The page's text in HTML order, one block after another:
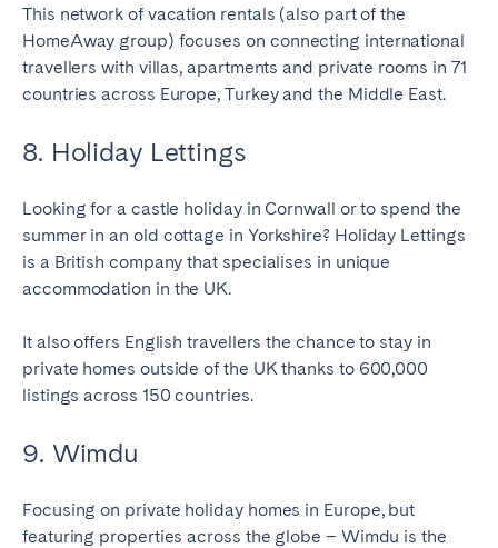
This network of vacation rentals (also part of the
HomeAway group) focuses on connecting international
travellers with villas, apartments and private rooms in 71
countries across Europe, Turkey and the Middle East.
8. Holiday Lettings
Looking for a castle holiday in Cornwall or to spend the
summer in an old cottage in Yorkshire? Holiday Lettings
is a British company that specialises in unique
accommodation in the UK.
It also offers English travellers the chance to stay in
private homes outside of the UK thanks to 600,000
listings across 150 countries.
9. Wimdu
Focusing on private holiday homes in Europe, but
featuring properties across the globe – Wimdu is the